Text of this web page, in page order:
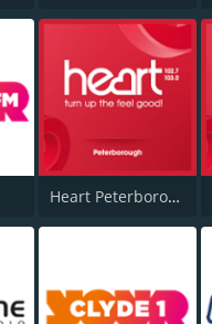
Heart Peterborough 102.7